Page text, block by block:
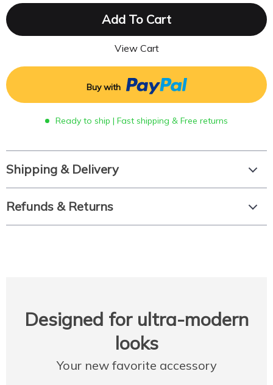
Add To Cart
View Cart
Buy with
Ready to ship | Fast shipping & Free returns
Shipping & Delivery
Refunds & Returns
Designed for ultra-modern
looks
Your new favorite accessory